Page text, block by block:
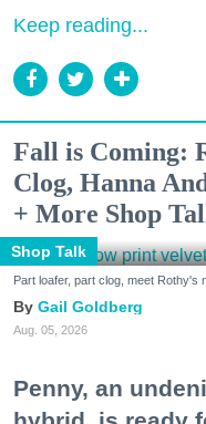
Keep reading...
Fall is Coming:
Clog, Hanna
+ More Shop
Shop Talk
Part loafer, part clog, meet
Gail Goldberg
Aug. 05, 2026
Penny, an